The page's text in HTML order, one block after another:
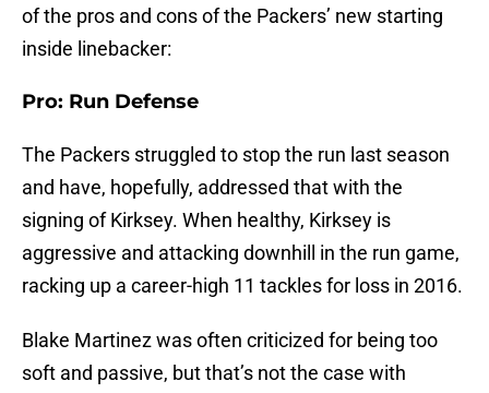
of the pros and cons of the Packers’ new starting
inside linebacker:
Pro: Run Defense
The Packers struggled to stop the run last season
and have, hopefully, addressed that with the
signing of Kirksey. When healthy, Kirksey is
aggressive and attacking downhill in the run game,
racking up a career-high 11 tackles for loss in 2016.
Blake Martinez was often criticized for being too
soft and passive, but that’s not the case with